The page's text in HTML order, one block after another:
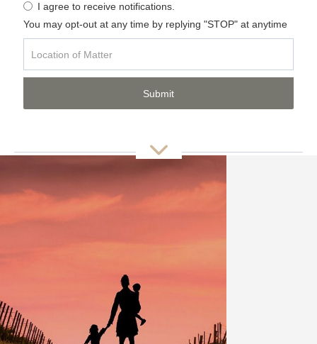
I agree to receive notifications.
You may opt-out at any time by replying "STOP" at anytime